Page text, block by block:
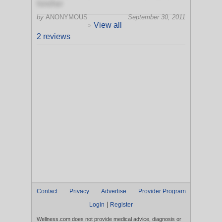
by ANONYMOUS
September 30, 2011
> View all
2 reviews
Contact Privacy Advertise
Provider Program
Login
Register
Wellness.com does not provide medical advice, diagnosis or